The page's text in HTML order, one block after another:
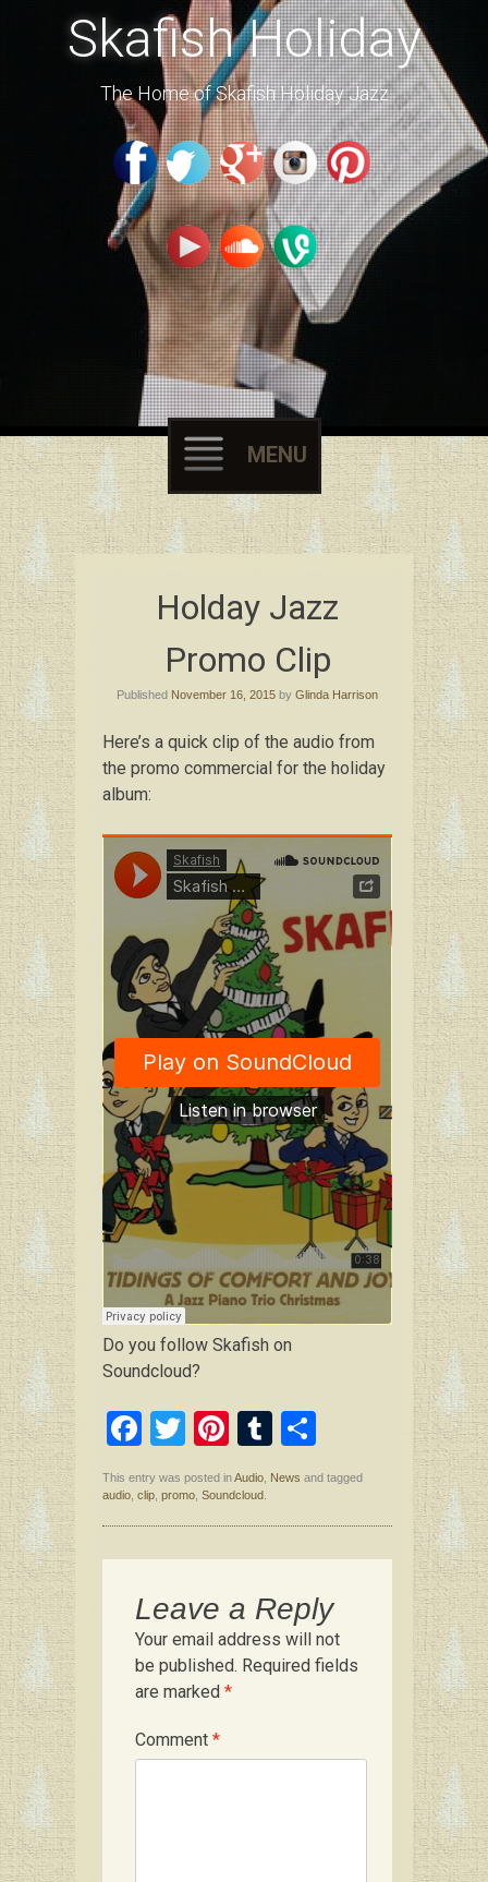
Skafish Holiday
The Home of Skafish Holiday Jazz
MENU
Skip
to
Holday Jazz
Promo Clip
Published November 16, 2015 by Glinda Harrison
Here’s a quick clip of the audio from
the promo commercial for the holiday
album:
Do you follow Skafish on
Soundcloud?
F
a
ce
b
o
o
k
T
wi
tt
er
Pi
nt
er
es
t
T
u
bl
r
h
ar
e
This entry was posted inAudio News and tagged
audio clip promo Soundcloud
Leave a Reply
Your email address will not
be published. Required fields
are marked *
Comment *